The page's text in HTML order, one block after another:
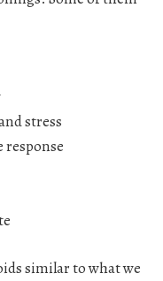
stress
similar to what we